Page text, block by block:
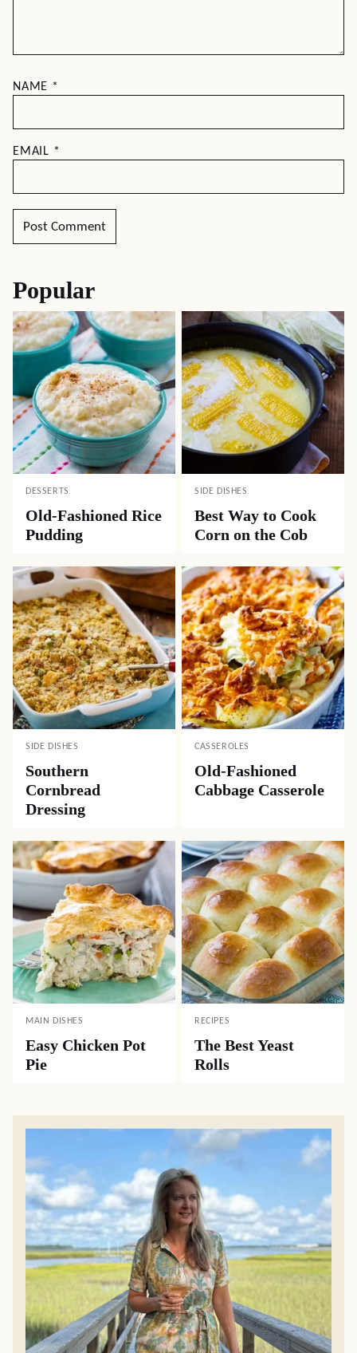
NAME *
EMAIL *
Popular
DESSERTS
Old-Fashioned Rice
Pudding
SIDE DISHES
Best Way to Cook
Corn on the Cob
SIDE DISHES
Southern
Cornbread
Dressing
CASSEROLES
Old-Fashioned
Cabbage Casserole
MAIN DISHES
Easy Chicken Pot
Pie
RECIPES
The Best Yeast
Rolls